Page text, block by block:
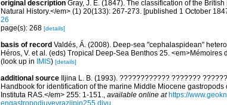
original description Gray, J. E. (1847). The classification of the
Natural History.</em> (1) 20(133): 267-273. [published 1 October
26
page(s): 268 [details]
basis of record Valdés, Á. (2008). Deep-sea "cephalaspidean"
Héros, V. et al. (eds) Tropical Deep-Sea Benthos 25.
(look up in
IMIS) [details]
additional source
Iljina L. B. (1993). ???????????? ???????
Handbook for identification of the marine Middle Miocene
Instituta RAS.</em> 255: 1-151., available online at https://
engastropodjuvevraziipin255.djvu